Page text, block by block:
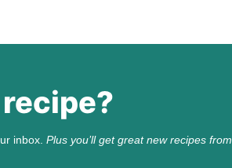
inbox. Plus you’ll get great new recipes from